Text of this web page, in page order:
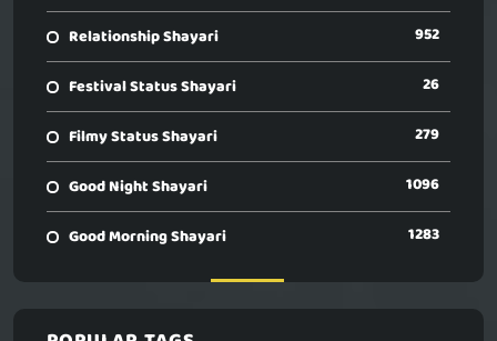
Relationship Shayari 952
Festival Status Shayari 26
Filmy Status Shayari 279
Good Night Shayari 1096
Good Morning Shayari 1283